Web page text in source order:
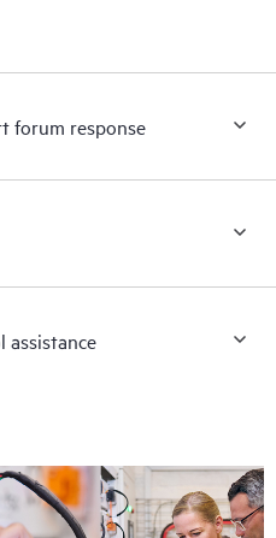
forum response
assistance